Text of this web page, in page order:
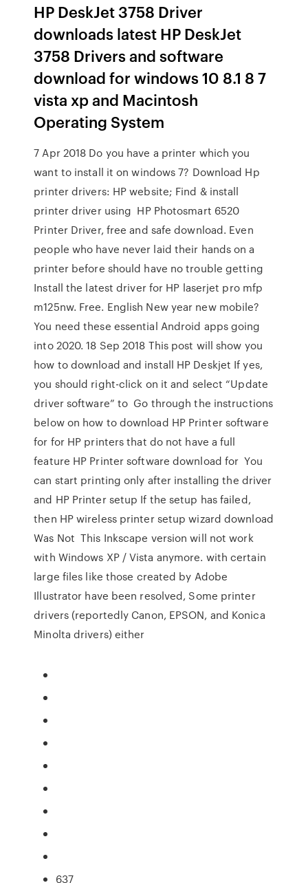
HP DeskJet 3758 Driver
downloads latest HP DeskJet
3758 Drivers and software
download for windows 10 8.1 8 7
vista xp and Macintosh
Operating System
7 Apr 2018 Do you have a printer which you
want to install it on windows 7? Download Hp
printer drivers: HP website; Find & install
printer driver using HP Photosmart 6520
Printer Driver, free and safe download. Even
people who have never laid their hands on a
printer before should have no trouble getting
Install the latest driver for HP laserjet pro mfp
m125nw. Free. English New year new mobile?
You need these essential Android apps going
into 2020. 18 Sep 2018 This post will show you
how to download and install HP Deskjet If yes,
you should right-click on it and select “Update
driver software” to Go through the instructions
below on how to download HP Printer software
for for HP printers that do not have a full
feature HP Printer software download for You
can start printing only after installing the driver
and HP Printer setup If the setup has failed,
then HP wireless printer setup wizard download
Was Not This Inkscape version will not work
with Windows XP / Vista anymore. with certain
large files like those created by Adobe
Illustrator have been resolved, Some printer
drivers (reportedly Canon, EPSON, and Konica
Minolta drivers) either
637